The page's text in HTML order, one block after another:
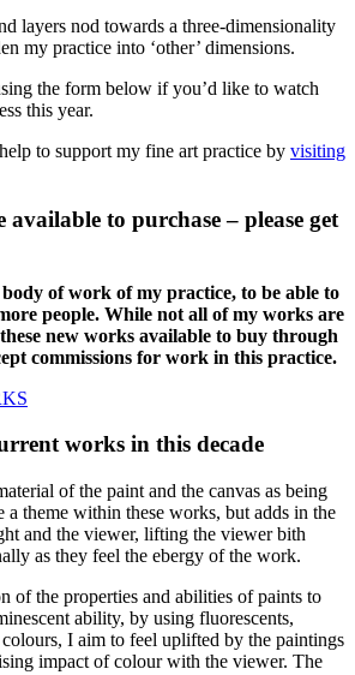
layers nod towards a three-dimensionality
my practice into ‘other’ dimensions.
the form below if you’d like to watch
this year.
to support my fine art practice by visiting
to purchase – please get
of work of my practice, to be able to
people. While not all of my works are
new works available to buy through
commissions for work in this practice.
works in this decade
of the paint and the canvas as being
a theme within these works, but adds in the
and the viewer, lifting the viewer bith
as they feel the ebergy of the work.
of the properties and abilities of paints to
ability, by using fluorescents,
colours, I aim to feel uplifted by the paintings
impact of colour with the viewer. The